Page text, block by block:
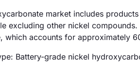
market includes
excluding other nickel
which accounts for approximately
Battery-grade nickel